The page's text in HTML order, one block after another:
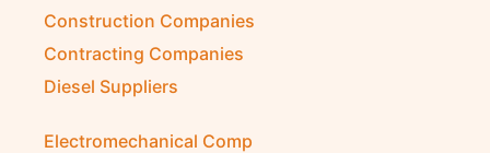
Construction Companies
Contracting Companies
Diesel Suppliers
Electromechanical Comp